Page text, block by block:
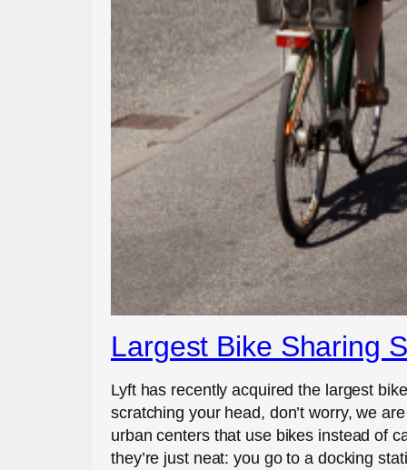
Largest Bike Sharing
Lyft has recently acquired the largest
scratching your head, don’t worry, we
urban centers that use bikes instead of
they’re just neat: you go to a docking